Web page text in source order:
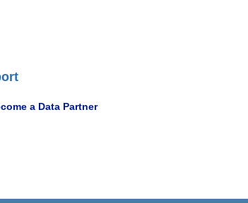
a Data Partner